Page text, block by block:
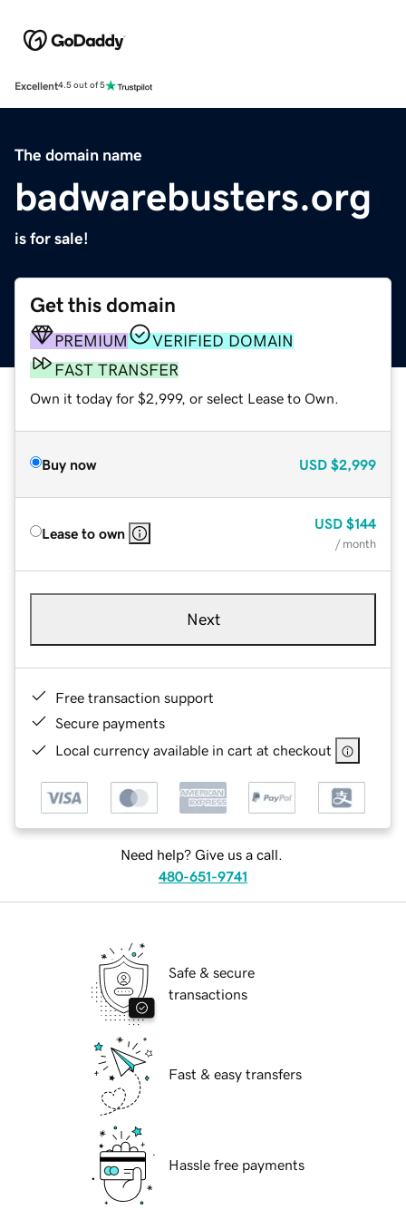
Excellent4.5 out of 5
The domain name
badwarebusters.org
is for sale!
Get this domain
PREMIUM
VERIFIED DOMAIN
FAST TRANSFER
Own it today for $2,999, or select Lease to Own.
Buy now USD $2,999
Lease to own
USD $144
/ month
Next
Free transaction support
Secure payments
Local currency available in cart at checkout
Need help? Give us a call.
480-651-9741
Safe & secure
transactions
Fast & easy transfers
Hassle free payments